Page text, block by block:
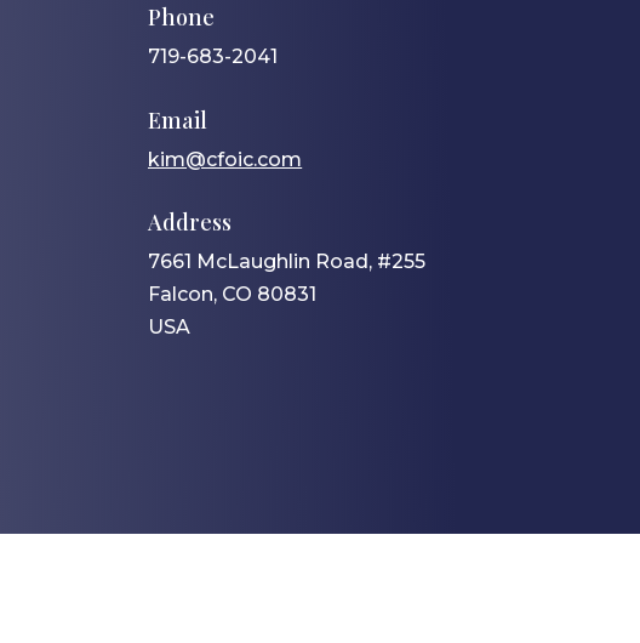
Phone
719-683-2041
Email
kim@cfoic.com
Address
7661 McLaughlin Road, #255
Falcon, CO 80831
USA